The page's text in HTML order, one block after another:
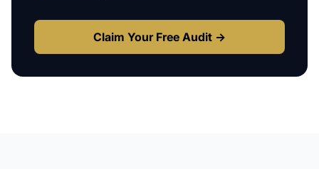
Claim Your Free Audit →